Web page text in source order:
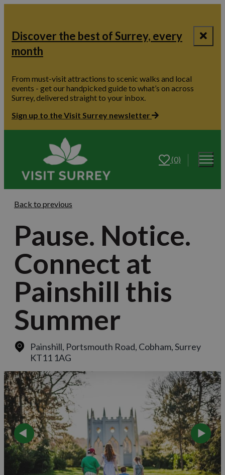
Discover the best of Surrey, every
month
From must-visit attractions to scenic walks and local
events - get our handpicked guide to what’s on across
Surrey, delivered straight to your inbox.
Sign up to the Visit Surrey newsletter
(0)
Back to previous
Pause. Notice.
Connect at
Painshill this
Summer
Painshill, Portsmouth Road, Cobham, Surrey
KT11 1AG